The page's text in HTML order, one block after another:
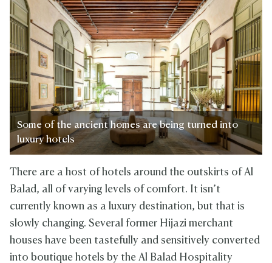
Some of the ancient homes are being turned into
luxury hotels
There are a host of hotels around the outskirts of Al
Balad, all of varying levels of comfort. It isn’t
currently known as a luxury destination, but that is
slowly changing. Several former Hijazi merchant
houses have been tastefully and sensitively converted
into boutique hotels by the Al Balad Hospitality